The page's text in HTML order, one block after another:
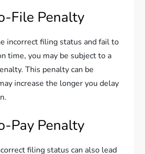
File Penalty
incorrect filing status and fail to
time, you may be subject to a
This penalty can be
increase the longer you delay
Pay Penalty
filing status can also lead